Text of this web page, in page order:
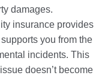
damages.
insurance provides
you from the
incidents. This
doesn’t become